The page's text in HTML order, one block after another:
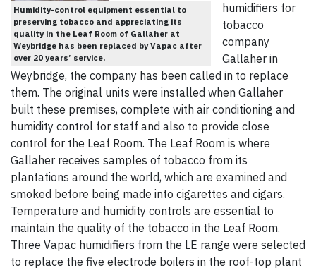
Humidity-control equipment essential to
preserving tobacco and appreciating its
quality in the Leaf Room of Gallaher at
Weybridge has been replaced by Vapac after
over 20 years’ service.
humidifiers for
tobacco
company
Gallaher in
Weybridge, the company has been called in to replace
them. The original units were installed when Gallaher
built these premises, complete with air conditioning and
humidity control for staff and also to provide close
control for the Leaf Room. The Leaf Room is where
Gallaher receives samples of tobacco from its
plantations around the world, which are examined and
smoked before being made into cigarettes and cigars.
Temperature and humidity controls are essential to
maintain the quality of the tobacco in the Leaf Room.
Three Vapac humidifiers from the LE range were selected
to replace the five electrode boilers in the roof-top plant